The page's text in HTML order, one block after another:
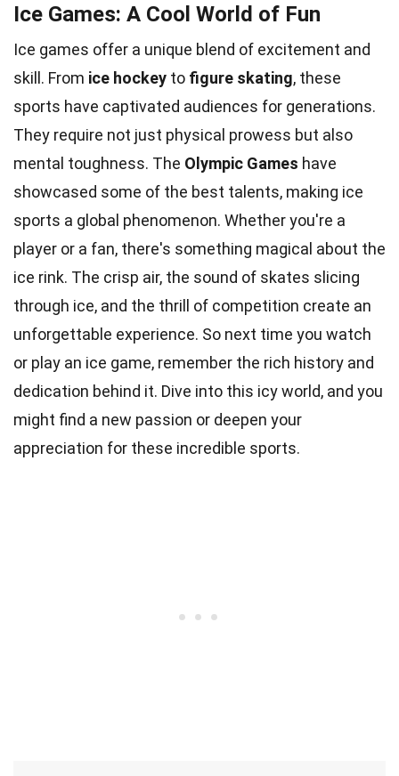
Ice Games: A Cool World of Fun
Ice games offer a unique blend of excitement and
skill. From ice hockey to figure skating, these
sports have captivated audiences for generations.
They require not just physical prowess but also
mental toughness. The Olympic Games have
showcased some of the best talents, making ice
sports a global phenomenon. Whether you're a
player or a fan, there's something magical about the
ice rink. The crisp air, the sound of skates slicing
through ice, and the thrill of competition create an
unforgettable experience. So next time you watch
or play an ice game, remember the rich history and
dedication behind it. Dive into this icy world, and you
might find a new passion or deepen your
appreciation for these incredible sports.